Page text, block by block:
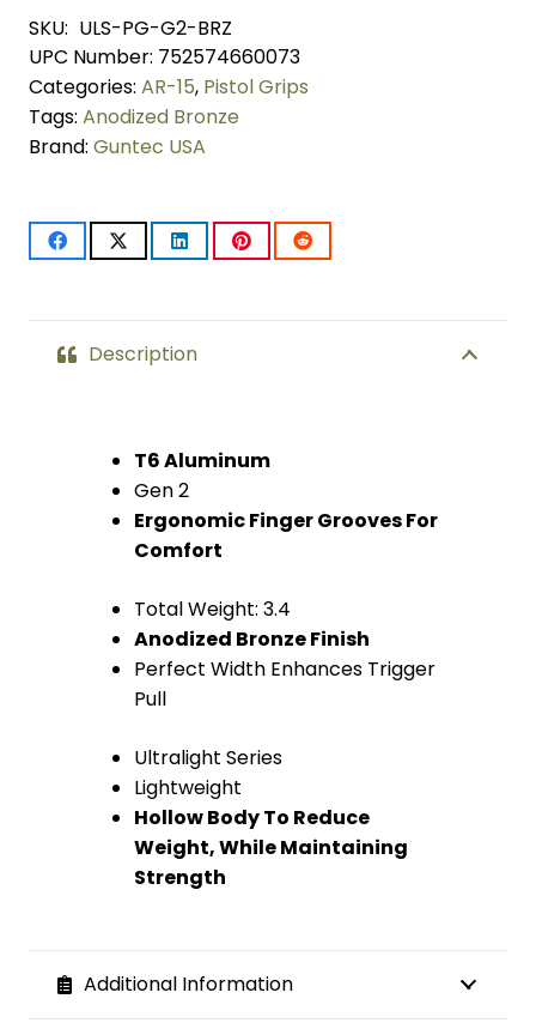
Skeletonized
Aluminum
Pistol
Grip
2)
Bronze)
SKU: ULS-PG-G2-BRZ
UPC Number: 752574660073
Categories: AR-15, Pistol Grips
Tags: Anodized Bronze
Brand: Guntec USA
Description
T6 Aluminum
Gen 2
Ergonomic Finger Grooves For
Comfort
Total Weight: 3.4
Anodized Bronze Finish
Perfect Width Enhances Trigger
Pull
Ultralight Series
Lightweight
Hollow Body To Reduce
Weight, While Maintaining
Strength
Additional Information